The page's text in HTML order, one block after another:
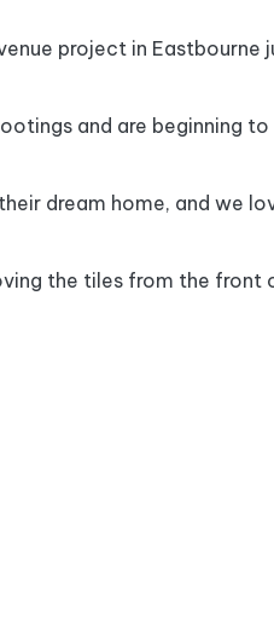
project in Eastbourne
and are beginning to
dream home, and we
the tiles from the front